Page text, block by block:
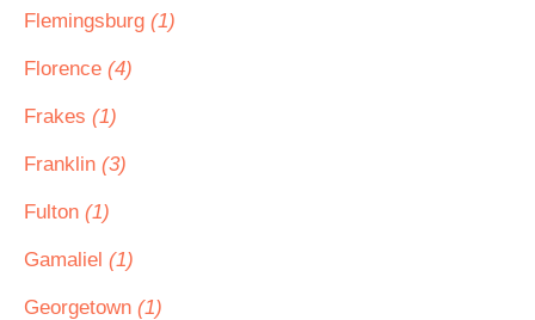
Flemingsburg (1)
Florence (4)
Frakes (1)
Franklin (3)
Fulton (1)
Gamaliel (1)
Georgetown (1)